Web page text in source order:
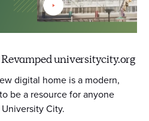
universitycity.org
digital home is a modern,
be a resource for anyone
City.